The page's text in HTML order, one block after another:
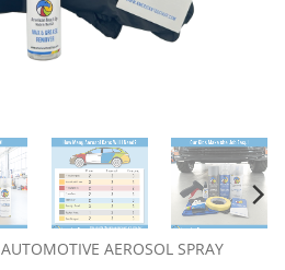
AUTOMOTIVE AEROSOL SPRAY